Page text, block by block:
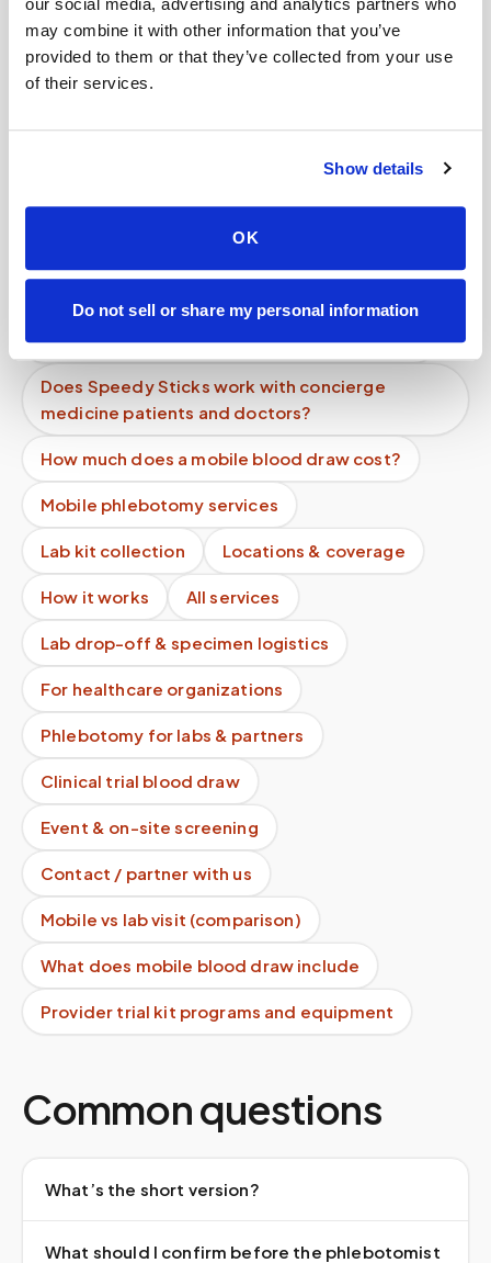
our social media, advertising and analytics partners who
may combine it with other information that you’ve
provided to them or that they’ve collected from your use
of their services.
Show details
OK
Do not sell or share my personal information
Related
Book a visit (online scheduling)
Help center — all topics
Who benefits most from mobile phlebotomy?
Can I get a thyroid blood test done at home?
Does Speedy Sticks work with concierge
medicine patients and doctors?
How much does a mobile blood draw cost?
Mobile phlebotomy services
Lab kit collection Locations & coverage
How it works All services
Lab drop-off & specimen logistics
For healthcare organizations
Phlebotomy for labs & partners
Clinical trial blood draw
Event & on-site screening
Contact / partner with us
Mobile vs lab visit (comparison)
What does mobile blood draw include
Provider trial kit programs and equipment
Common questions
What’s the short version?
What should I confirm before the phlebotomist